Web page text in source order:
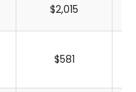
$2,015
$581